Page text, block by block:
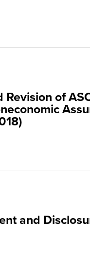
Revision of
and